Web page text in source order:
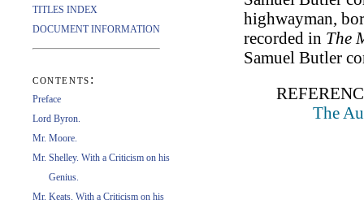
TITLES INDEX
DOCUMENT INFORMATION
contents:
Preface
Lord Byron.
Mr. Moore.
Mr. Shelley. With a Criticism on his
Genius.
Mr. Keats. With a Criticism on his
highwayman,
recorded in The
Samuel Butler
The